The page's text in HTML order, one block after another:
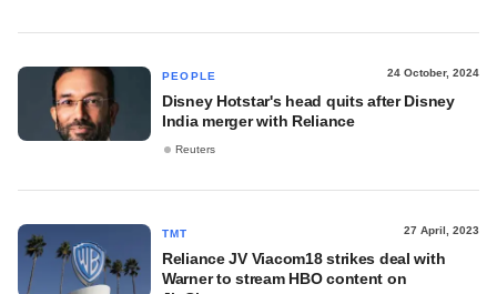
PEOPLE 24 October, 2024
Disney Hotstar's head quits after Disney
India merger with Reliance
Reuters
TMT 27 April, 2023
Reliance JV Viacom18 strikes deal with
Warner to stream HBO content on